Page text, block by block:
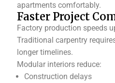
apartments comfortably.
Faster Project
Factory production speeds
Traditional carpentry
longer timelines.
Modular interiors reduce:
Construction delays